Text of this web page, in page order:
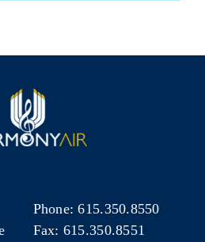
Phone: 615.350.8550
Fax: 615.350.8551